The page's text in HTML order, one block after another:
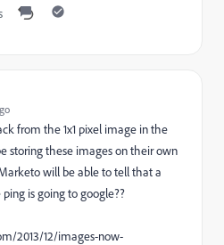
from the 1x1 pixel image in the
storing these images on their own
will be able to tell that a
is going to google??
2013/12/images-now-